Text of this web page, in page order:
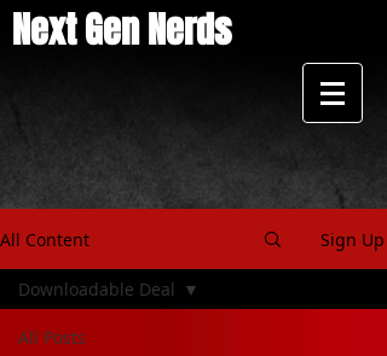
Next Gen Nerds
All Content Sign Up
All Posts
Downloadable Deal